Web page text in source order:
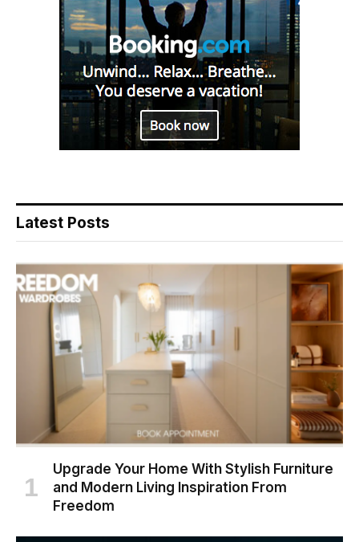
Latest Posts
Upgrade Your Home With Stylish Furniture
and Modern Living Inspiration From
Freedom